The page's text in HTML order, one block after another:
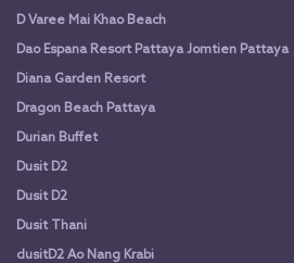
D Varee Mai Khao Beach
Dao Espana Resort Pattaya Jomtien Pattaya
Diana Garden Resort
Dragon Beach Pattaya
Durian Buffet
Dusit D2
Dusit D2
Dusit Thani
dusitD2 Ao Nang Krabi